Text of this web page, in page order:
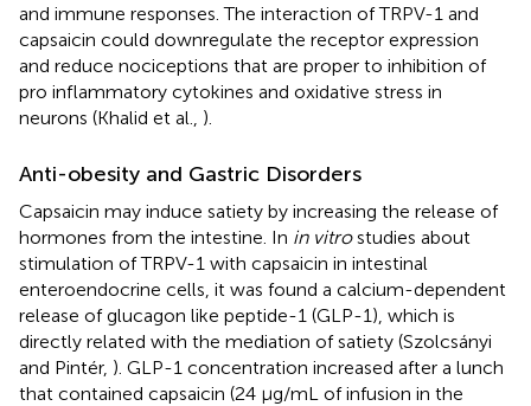
and immune responses. The interaction of TRPV-1 and
capsaicin could downregulate the receptor expression
and reduce nociceptions that are proper to inhibition of
pro inflammatory cytokines and oxidative stress in
neurons (Khalid et al., ).
Anti-obesity and Gastric Disorders
Capsaicin may induce satiety by increasing the release of
hormones from the intestine. In in vitrostudies about
stimulation of TRPV-1 with capsaicin in intestinal
enteroendocrine cells, it was found a calcium-dependent
release of glucagon like peptide-1 (GLP-1), which is
directly related with the mediation of satiety (Szolcsányi
and Pintér, ). GLP-1 concentration increased after a lunch
that contained capsaicin (24 μg/mL of infusion in the